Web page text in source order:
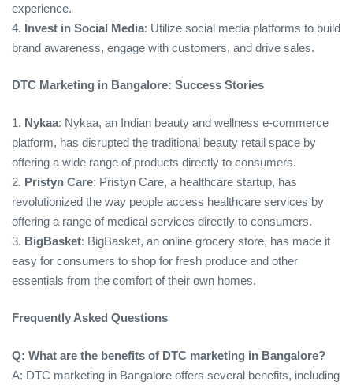
experience.
4. Invest in Social Media: Utilize social media platforms to build
brand awareness, engage with customers, and drive sales.
DTC Marketing in Bangalore: Success Stories
1. Nykaa: Nykaa, an Indian beauty and wellness e-commerce
platform, has disrupted the traditional beauty retail space by
offering a wide range of products directly to consumers.
2. Pristyn Care: Pristyn Care, a healthcare startup, has
revolutionized the way people access healthcare services by
offering a range of medical services directly to consumers.
3. BigBasket: BigBasket, an online grocery store, has made it
easy for consumers to shop for fresh produce and other
essentials from the comfort of their own homes.
Frequently Asked Questions
Q: What are the benefits of DTC marketing in Bangalore?
A: DTC marketing in Bangalore offers several benefits, including